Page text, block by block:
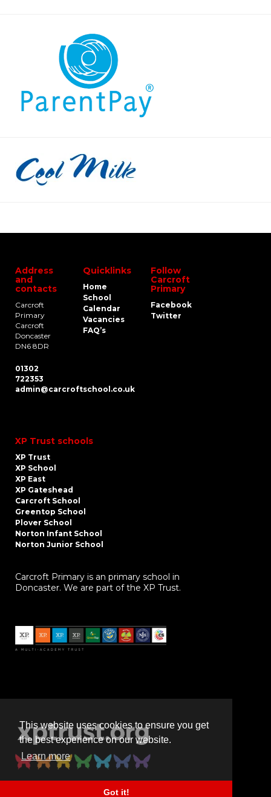
This website uses cookies to ensure you get
the best experience on our website.
Learn more
Got it!
Address
and
contacts
Carcroft
Primary
Carcroft
Doncaster
DN6 8DR
01302
722353
admin@carcroftschool.co.uk
Quicklinks
Home
School
Calendar
Vacancies
FAQ’s
Follow
Carcroft
Primary
Facebook
Twitter
XP Trust schools
XP Trust
XP School
XP East
XP Gateshead
Carcroft School
Greentop School
Plover School
Norton Infant School
Norton Junior School
Carcroft Primary is an primary school in
Doncaster. We are part of the XP Trust.